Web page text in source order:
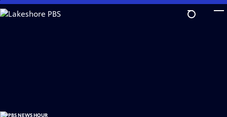
Skip
to